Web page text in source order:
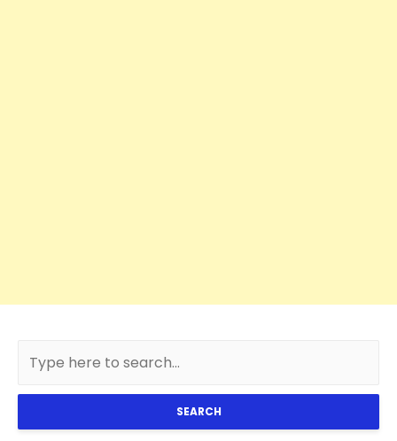
SEARCH